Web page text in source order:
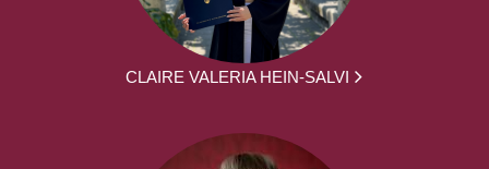
CLAIRE VALERIA HEIN-SALVI